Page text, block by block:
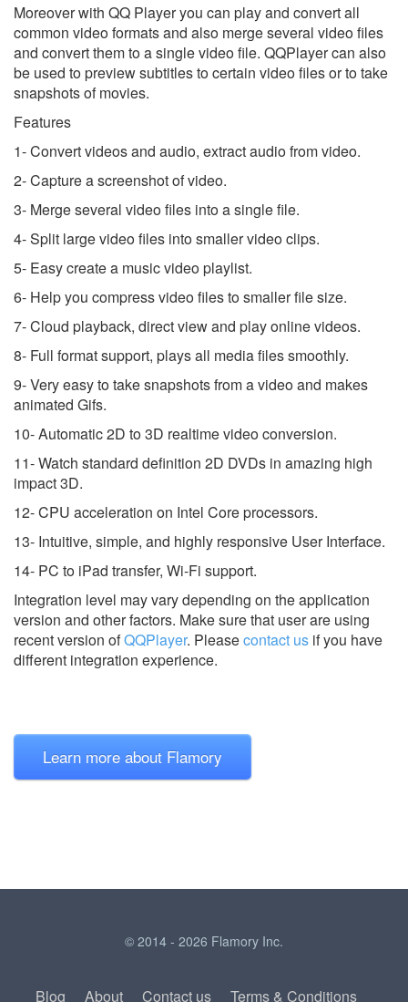
Moreover with QQ Player you can play and convert all
common video formats and also merge several video files
and convert them to a single video file. QQPlayer can also
be used to preview subtitles to certain video files or to take
snapshots of movies.
Features
1- Convert videos and audio, extract audio from video.
2- Capture a screenshot of video.
3- Merge several video files into a single file.
4- Split large video files into smaller video clips.
5- Easy create a music video playlist.
6- Help you compress video files to smaller file size.
7- Cloud playback, direct view and play online videos.
8- Full format support, plays all media files smoothly.
9- Very easy to take snapshots from a video and makes
animated Gifs.
10- Automatic 2D to 3D realtime video conversion.
11- Watch standard definition 2D DVDs in amazing high
impact 3D.
12- CPU acceleration on Intel Core processors.
13- Intuitive, simple, and highly responsive User Interface.
14- PC to iPad transfer, Wi-Fi support.
Integration level may vary depending on the application
version and other factors. Make sure that user are using
recent version ofQQPlayer. Pleasecontact us if you have
different integration experience.
Learn more about Flamory
© 2014 - 2026 Flamory Inc.
Blog About Contact us Terms & Conditions